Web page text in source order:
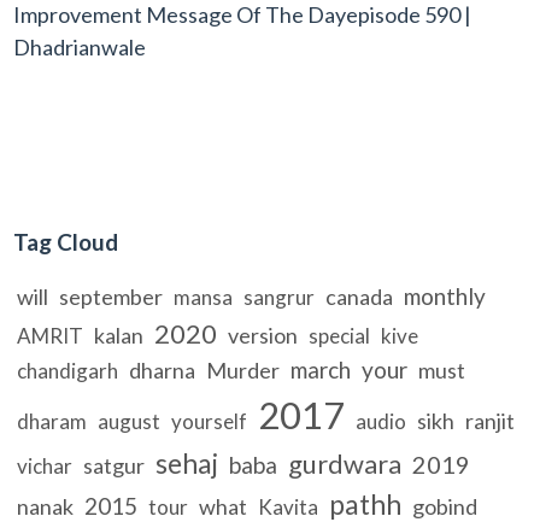
Improvement Message Of The Dayepisode 590 |
Dhadrianwale
Tag Cloud
will september mansa sangrur canada monthly
AMRIT kalan 2020 version special kive
chandigarh dharna Murder march your must
dharam august yourself 2017 audio sikh ranjit
vichar satgur sehaj baba gurdwara 2019
nanak 2015 tour what Kavita pathh gobind